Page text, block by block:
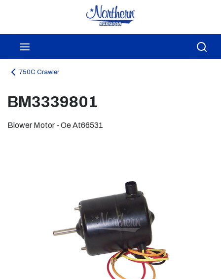
Skip to main content
750C Crawler
BM3339801
Blower Motor - Oe At66531